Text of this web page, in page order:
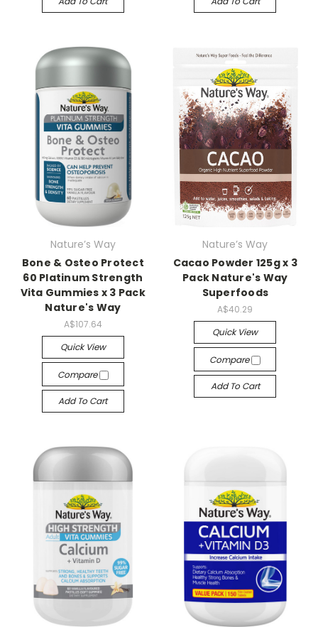
Nature’s Way
Bone & Osteo Protect
60 Platinum Strength
Vita Gummies x 3 Pack
Nature's Way
A$107.64
Quick View
Compare
Add To Cart
Nature’s Way
Cacao Powder 125g x 3
Pack Nature's Way
Superfoods
A$40.29
Quick View
Compare
Add To Cart